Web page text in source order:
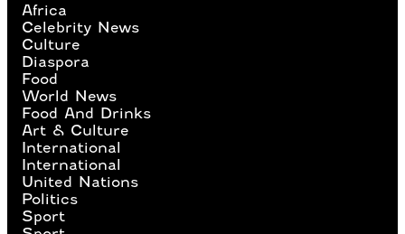
Africa
Celebrity News
Culture
Diaspora
Food
World News
Food And Drinks
Art & Culture
International
International
United Nations
Politics
Sport